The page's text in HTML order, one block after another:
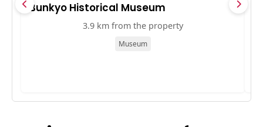
Bunkyo Historical Museum
3.9 km from the property
Museum